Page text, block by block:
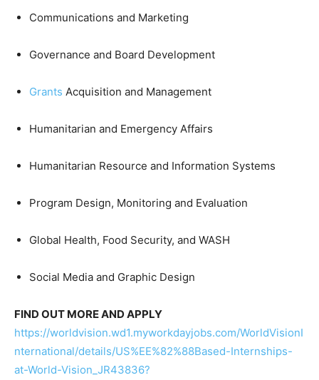
Communications and Marketing
Governance and Board Development
Grants Acquisition and Management
Humanitarian and Emergency Affairs
Humanitarian Resource and Information Systems
Program Design, Monitoring and Evaluation
Global Health, Food Security, and WASH
Social Media and Graphic Design
FIND OUT MORE AND APPLY
https://worldvision.wd1.myworkdayjobs.com/WorldVisionI
nternational/details/US%EE%82%88Based-Internships-
at-World-Vision_JR43836?